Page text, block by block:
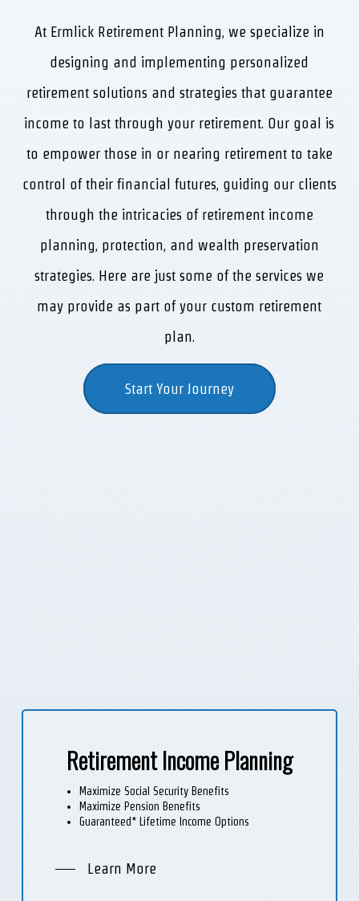
At Ermlick Retirement Planning, we specialize in
designing and implementing personalized
retirement solutions and strategies that guarantee
income to last through your retirement. Our goal is
to empower those in or nearing retirement to take
control of their financial futures, guiding our clients
through the intricacies of retirement income
planning, protection, and wealth preservation
strategies. Here are just some of the services we
may provide as part of your custom retirement
plan.
Start Your Journey
Retirement Income Planning
Maximize Social Security Benefits
Maximize Pension Benefits
Guaranteed* Lifetime Income Options
Learn More